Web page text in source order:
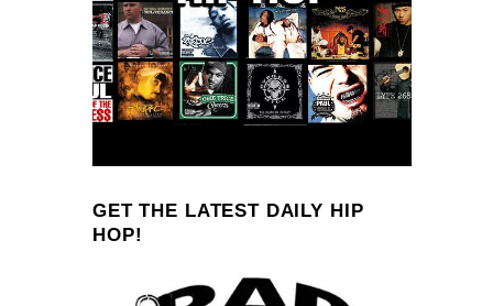
GET THE LATEST DAILY HIP
HOP!